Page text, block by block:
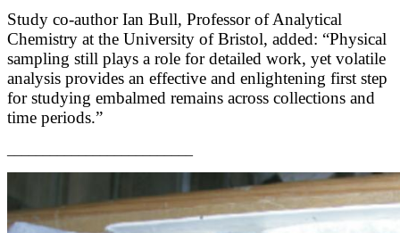
Study co-author Ian Bull, Professor of Analytical
Chemistry at the University of Bristol, added: “Physical
sampling still plays a role for detailed work, yet volatile
analysis provides an effective and enlightening first step
for studying embalmed remains across collections and
time periods.”